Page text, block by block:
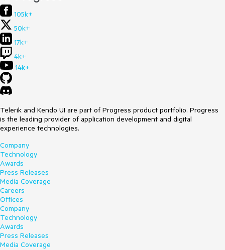
105k+
50k+
17k+
4k+
14k+
Telerik and Kendo UI are part of Progress product portfolio. Progress
is the leading provider of application development and digital
experience technologies.
Company
Technology
Awards
Press Releases
Media Coverage
Careers
Offices
Company
Technology
Awards
Press Releases
Media Coverage